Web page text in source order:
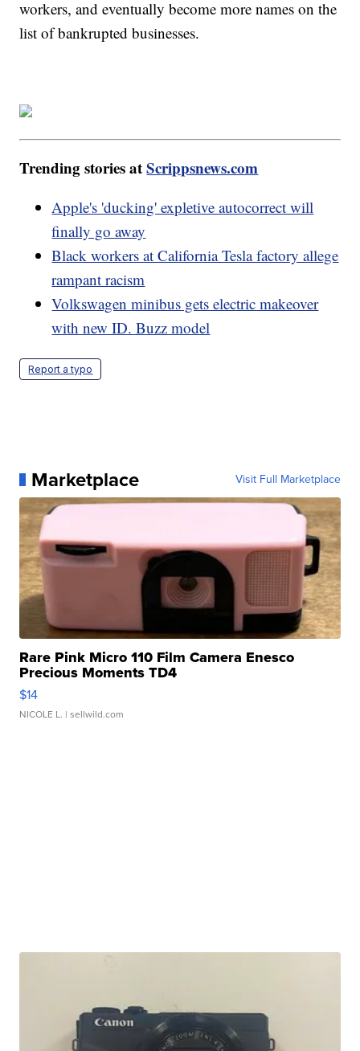
workers, and eventually become more names on the
list of bankrupted businesses.
Trending stories atScrippsnews.com
Apple's 'ducking' expletive autocorrect will
finally go away
Black workers at California Tesla factory allege
rampant racism
Volkswagen minibus gets electric makeover
with new ID. Buzz model
Report a typo
Marketplace Visit Full Marketplace
Rare Pink Micro 110 Film Camera Enesco
Precious Moments TD4
$14
NICOLE L. | sellwild.com